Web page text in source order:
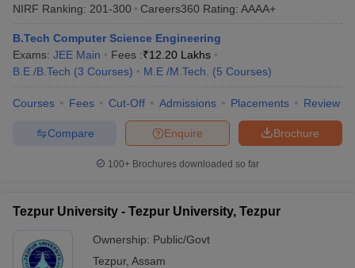
NIRF Ranking: 201-300 Careers360 Rating: AAAA+
B.Tech Computer Science Engineering
Exams: JEE Main Fees :₹12.20 Lakhs
B.E /B.Tech (3 Courses) M.E /M.Tech. (5 Courses)
Courses Fees Cut-Off Admissions Placements Review
Brochure
Enquire
Compare
100+ Brochures downloaded so far
Tezpur University - Tezpur University, Tezpur
Ownership: Public/Govt
Tezpur, Assam